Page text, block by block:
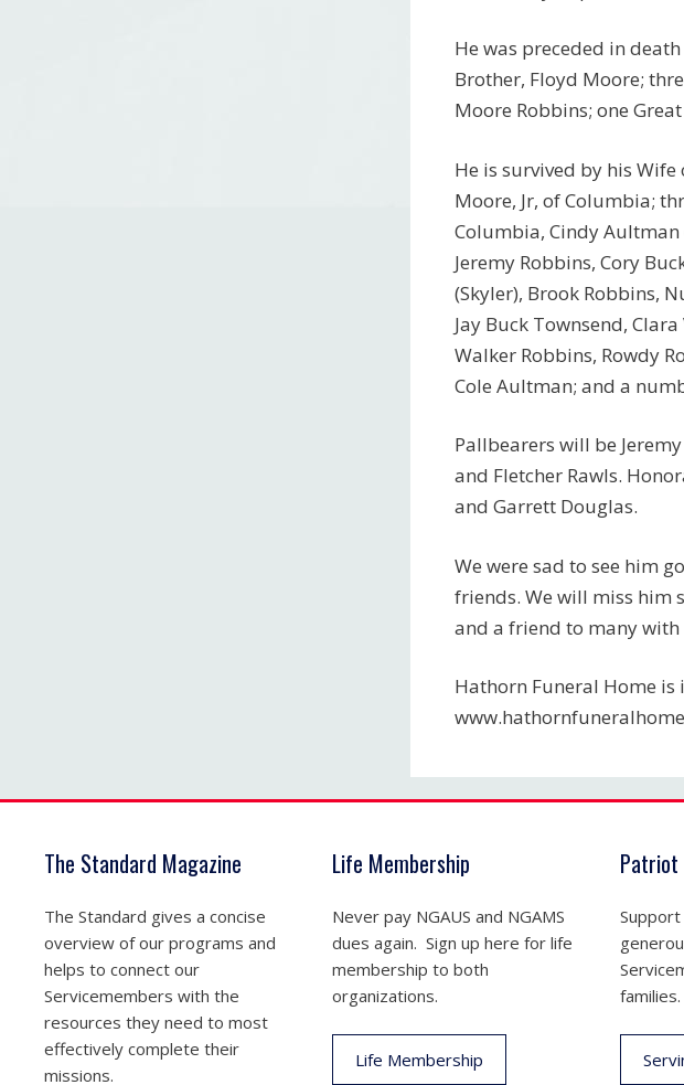
He was preceded in
Brother, Floyd Moore;
Moore Robbins; one
He is survived by his Wife
Moore, Jr, of Columbia;
Columbia, Cindy Aultman
Jeremy Robbins, Cory
(Skyler), Brook Robbins,
Jay Buck Townsend,
Walker Robbins, Rowdy
Cole Aultman; and a
Pallbearers will be
and Fletcher Rawls.
and Garrett Douglas.
We were sad to see him
friends. We will miss him
and a friend to many
Hathorn Funeral Home
The Standard Magazine
The Standard gives a concise
overview of our programs and
helps to connect our
Servicemembers with the
resources they need to most
effectively complete their
missions.
Life Membership
Never pay NGAUS and NGAMS
dues again. Sign up here for life
membership to both
organizations.
Life Membership
families.